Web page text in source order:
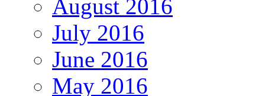
August 2016
July 2016
June 2016
May 2016